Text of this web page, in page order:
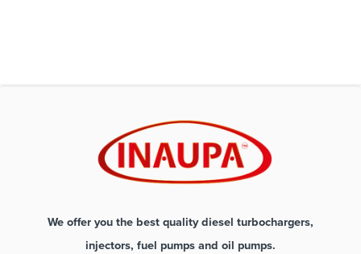
We offer you the best quality diesel turbochargers,
injectors, fuel pumps and oil pumps.